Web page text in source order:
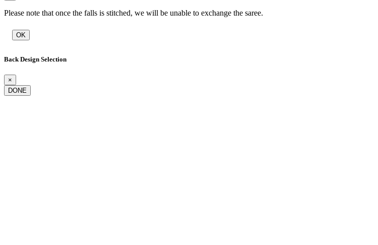
Please note that once the falls is stitched, we will be unable to exchange the saree.
OK
Back Design Selection
×
DONE